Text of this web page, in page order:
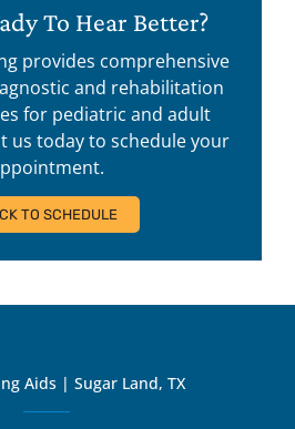
To Hear Better?
provides comprehensive
and rehabilitation
for pediatric and adult
us today to schedule your
TO SCHEDULE
Aids | Sugar Land, TX